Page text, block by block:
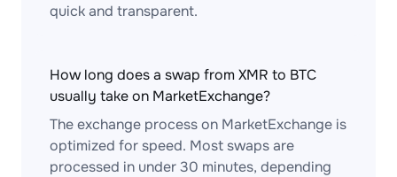
quick and transparent.
How long does a swap from XMR to BTC
usually take on MarketExchange?
The exchange process on MarketExchange is
optimized for speed. Most swaps are
processed in under 30 minutes, depending